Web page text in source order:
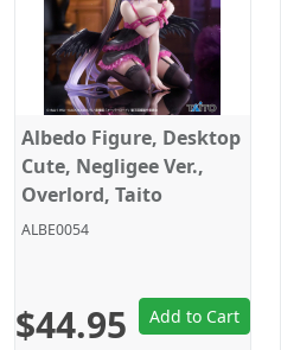
Albedo Figure, Desktop
Cute, Negligee Ver.,
Overlord, Taito
ALBE0054
$44.95 Add to Cart